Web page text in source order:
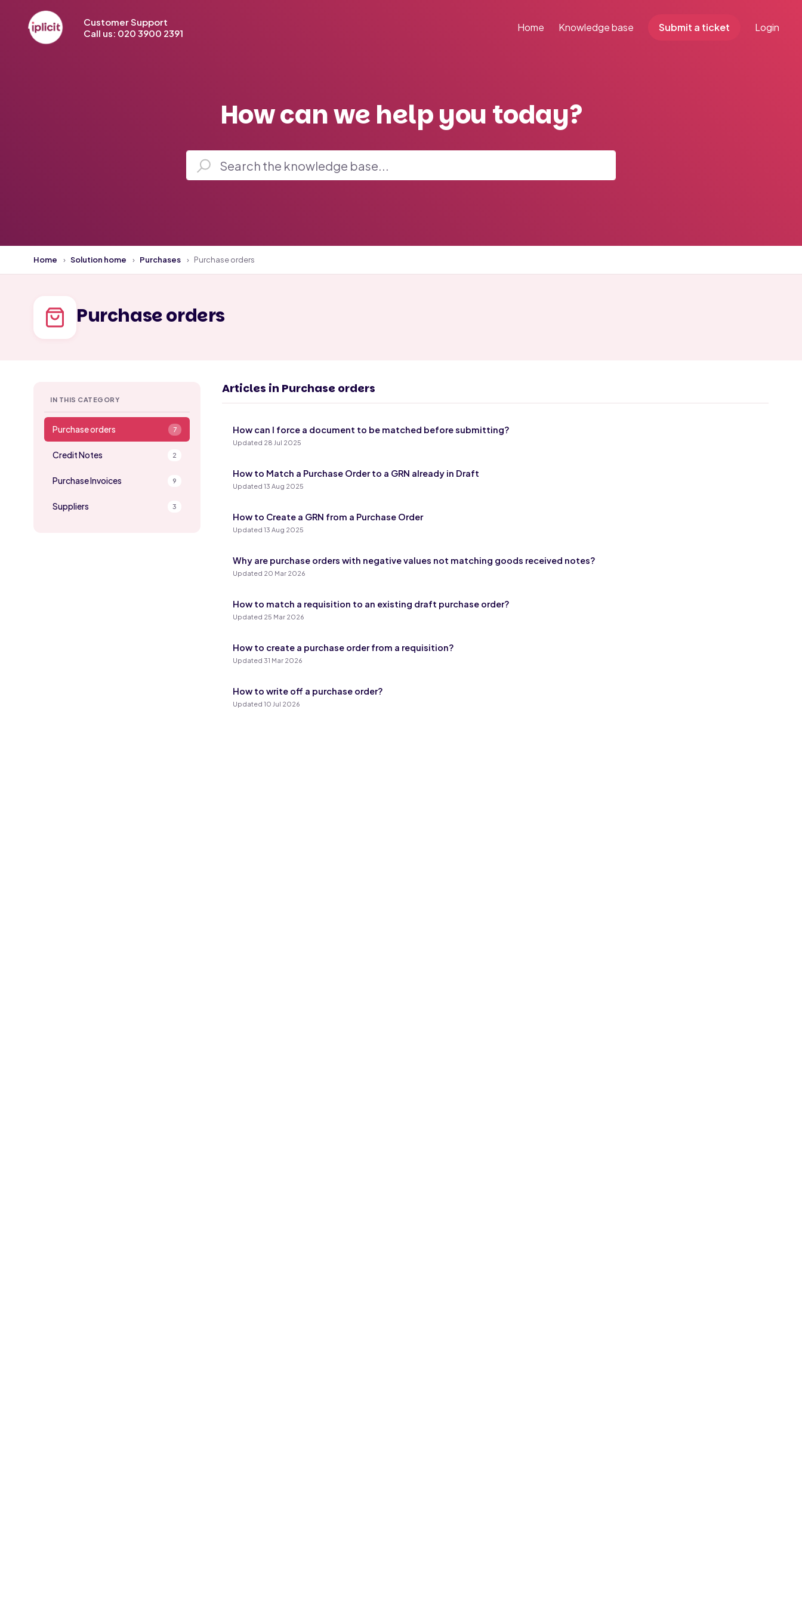
Customer Support
Call us: 020 3900 2391
Home Knowledge base Submit a ticket Login
How can we help you today?
Home Solution home Purchases Purchase orders
Purchase orders
IN THIS CATEGORY
Purchase orders 7
Credit Notes 2
Purchase Invoices 9
Suppliers 3
Articles in Purchase orders
How can I force a document to be matched before submitting?
Updated 28 Jul 2025
How to Match a Purchase Order to a GRN already in Draft
Updated 13 Aug 2025
How to Create a GRN from a Purchase Order
Updated 13 Aug 2025
Why are purchase orders with negative values not matching goods received notes?
Updated 20 Mar 2026
How to match a requisition to an existing draft purchase order?
Updated 25 Mar 2026
How to create a purchase order from a requisition?
Updated 31 Mar 2026
How to write off a purchase order?
Updated 10 Jul 2026